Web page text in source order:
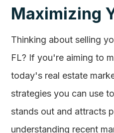
Maximizing
Thinking about selling
FL? If you're aiming to
today's real estate
strategies you can use
stands out and attracts
understanding recent